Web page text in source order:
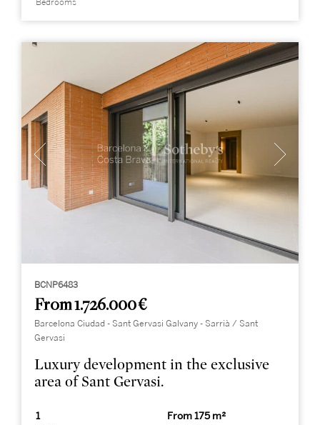
Bedrooms
BCNP6483
From 1.726.000 €
Barcelona Ciudad - Sant Gervasi Galvany - Sarrià / Sant
Gervasi
Luxury development in the exclusive
area of Sant Gervasi.
1 From 175 m²